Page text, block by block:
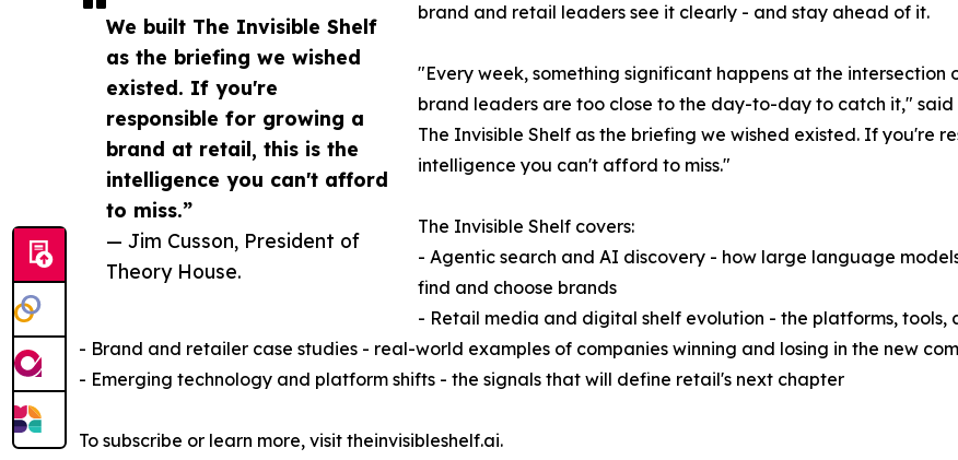
We built The Invisible Shelf
as the briefing we wished
existed. If you're
responsible for growing a
brand at retail, this is the
intelligence you can't afford
to miss.”
— Jim Cusson, President of
Theory House.
brand and retail leaders see it clearly - and stay ahead of it.
"Every week, something significant happens at the
brand leaders are too close to the day-to-day to catch it," said
The Invisible Shelf as the briefing we wished existed. If you're
intelligence you can't afford to miss."
The Invisible Shelf covers:
- Agentic search and AI discovery - how large language
find and choose brands
- Retail media and digital shelf evolution - the platforms,
- Brand and retailer case studies - real-world examples of companies winning and losing in the new
- Emerging technology and platform shifts - the signals that will define retail's next chapter
To subscribe or learn more, visit theinvisibleshelf.ai.